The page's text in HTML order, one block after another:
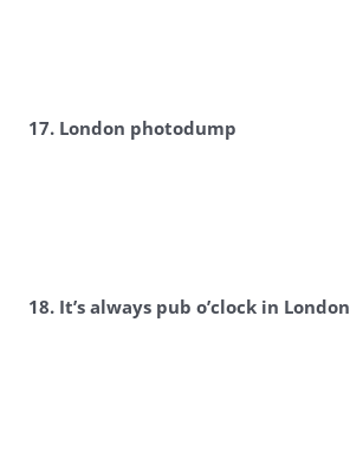
17. London photodump
18. It’s always pub o’clock in London